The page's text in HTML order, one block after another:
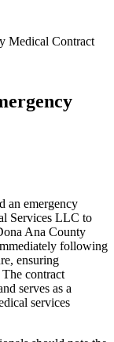
Medical Contract
an emergency
Services LLC to
Ana County
following
ensuring
contract
serves as a
services